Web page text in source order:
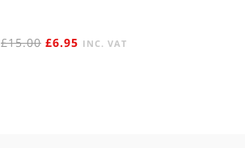
£15.00 ORIGINAL
£6.95 CURRENT
INC. VAT